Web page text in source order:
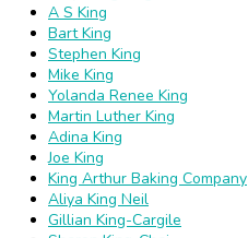
A S King
Bart King
Stephen King
Mike King
Yolanda Renee King
Martin Luther King
Adina King
Joe King
King Arthur Baking Company
Aliya King Neil
Gillian King-Cargile